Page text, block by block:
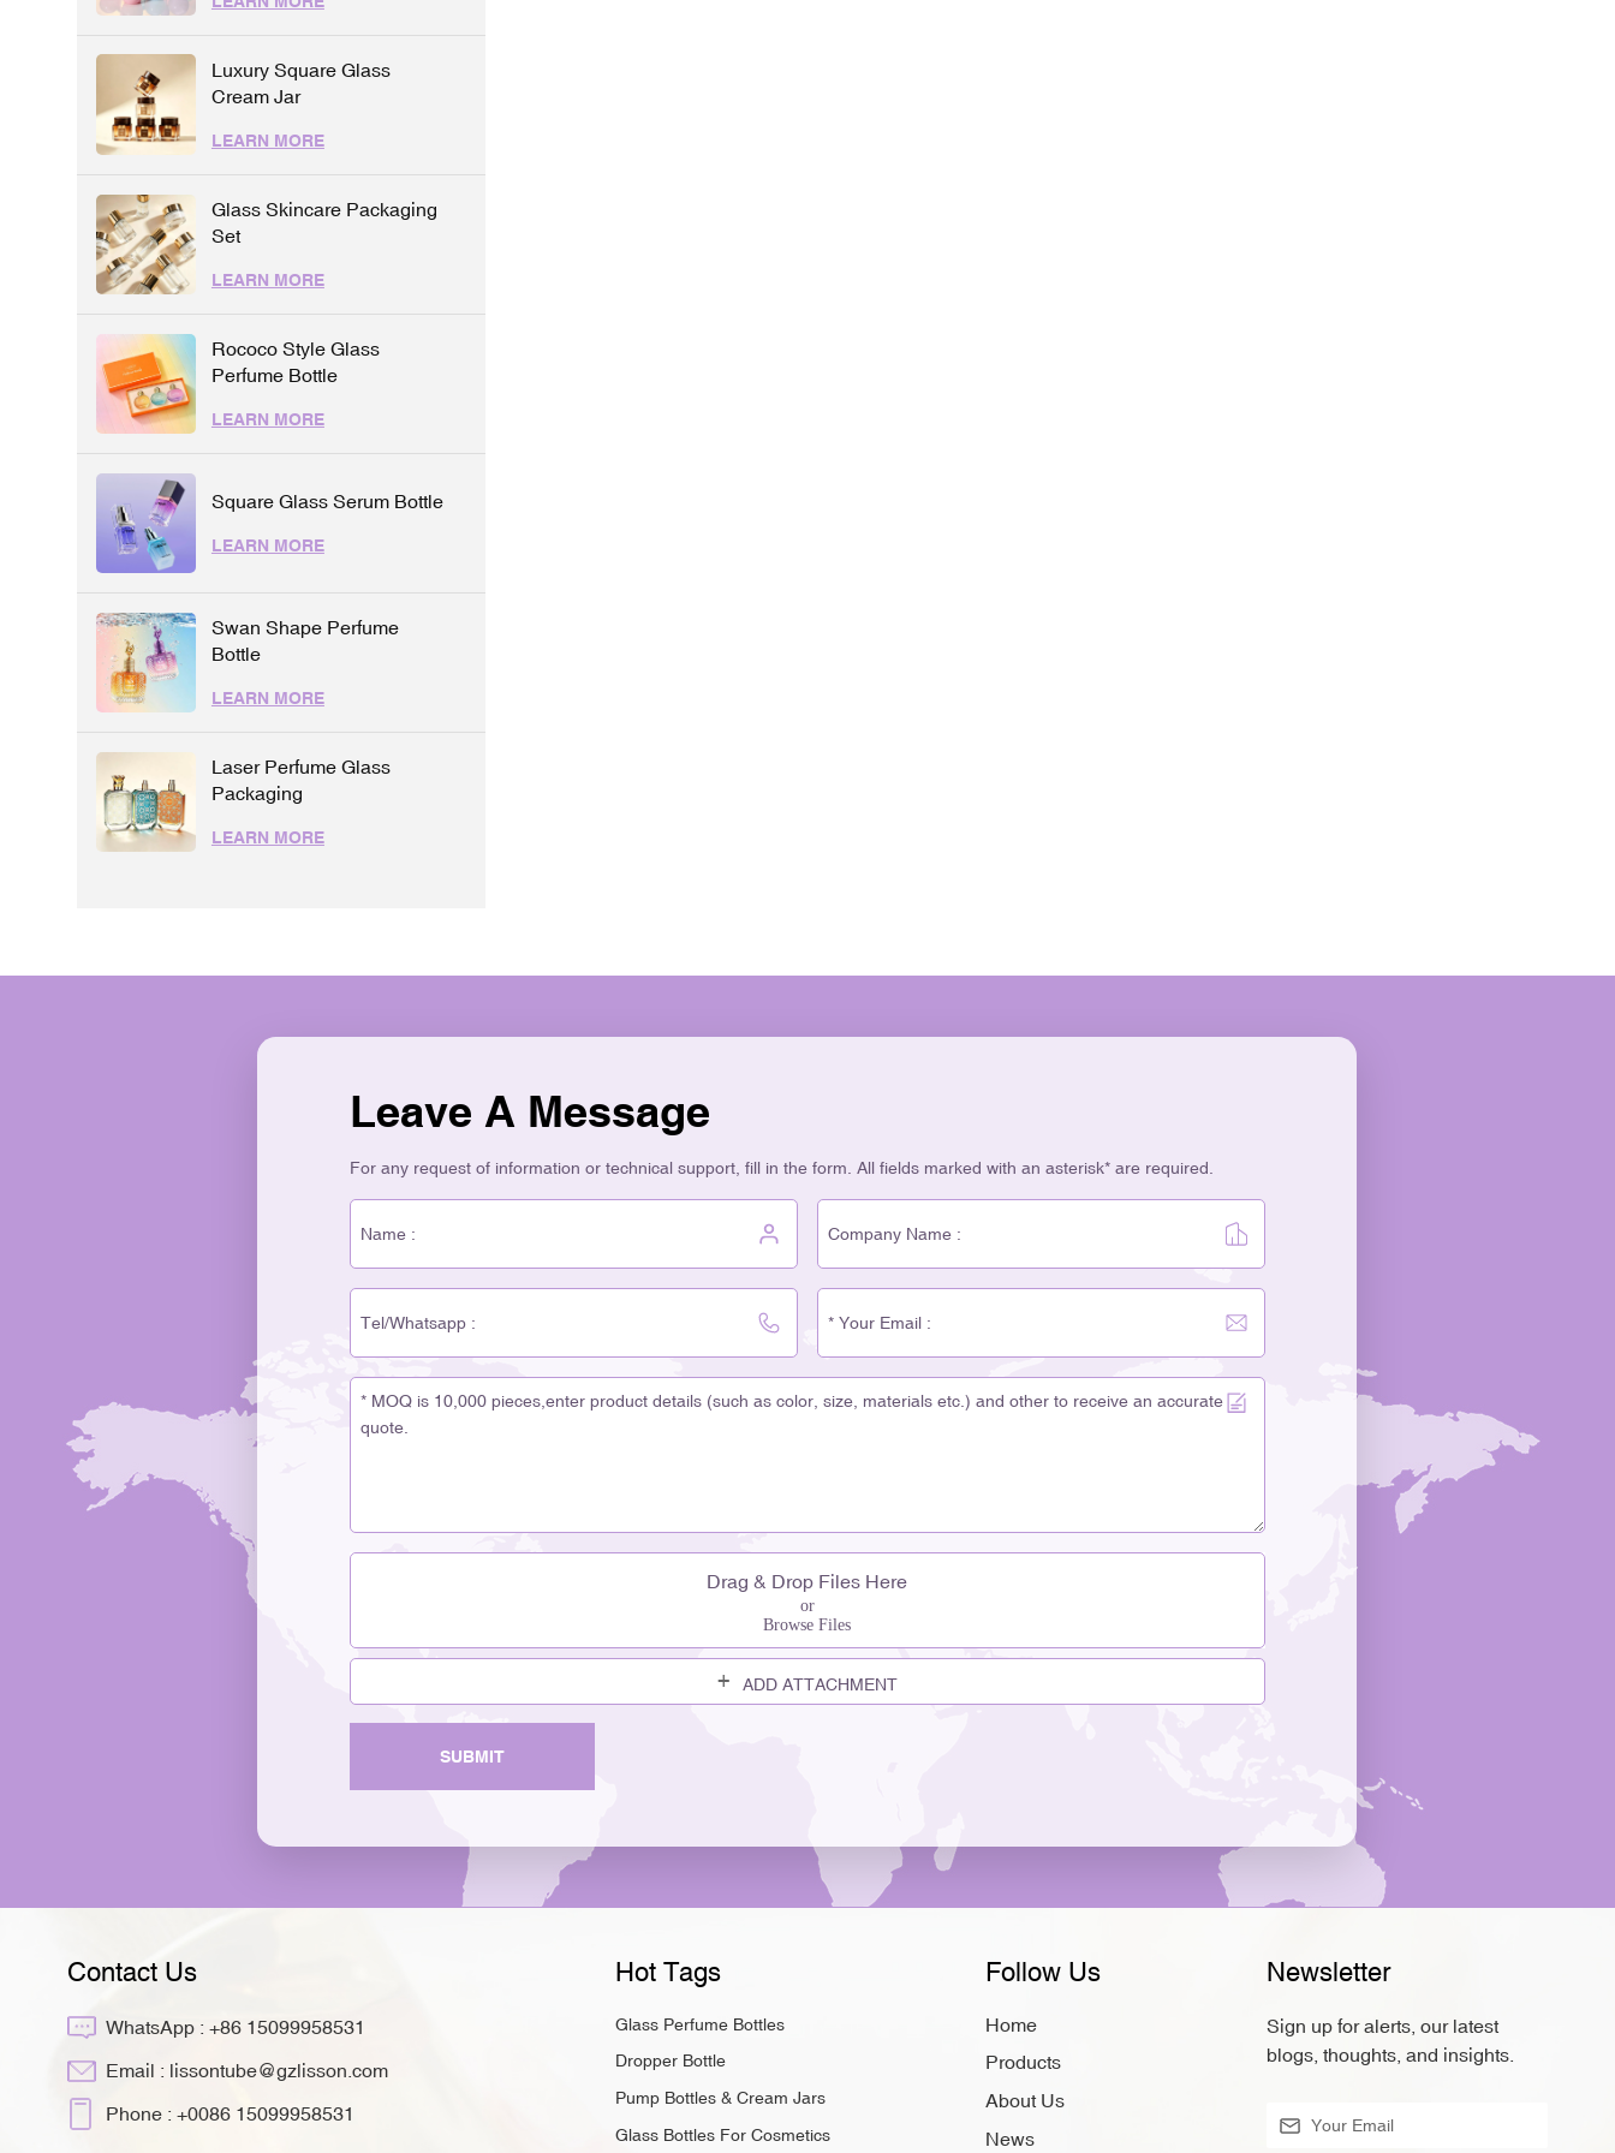
Luxury Square Glass
Cream Jar
LEARN MORE
Glass Skincare Packaging
Set
LEARN MORE
Rococo Style Glass
Perfume Bottle
LEARN MORE
Square Glass Serum Bottle
LEARN MORE
Swan Shape Perfume
Bottle
LEARN MORE
Laser Perfume Glass
Packaging
LEARN MORE
Leave A Message
For any request of information or technical support, fill in the form. All fields marked with an asterisk* are required.
Drag & Drop Files Here
or
Browse Files
ADD ATTACHMENT
SUBMIT
Contact Us
WhatsApp : +86 15099958531
Email : lissontube@gzlisson.com
Phone : +0086 15099958531
Hot Tags
Glass Perfume Bottles
Dropper Bottle
Pump Bottles & Cream Jars
Glass Bottles For Cosmetics
Follow Us
Home
Products
About Us
News
Newsletter
Sign up for alerts, our latest
blogs, thoughts, and insights.